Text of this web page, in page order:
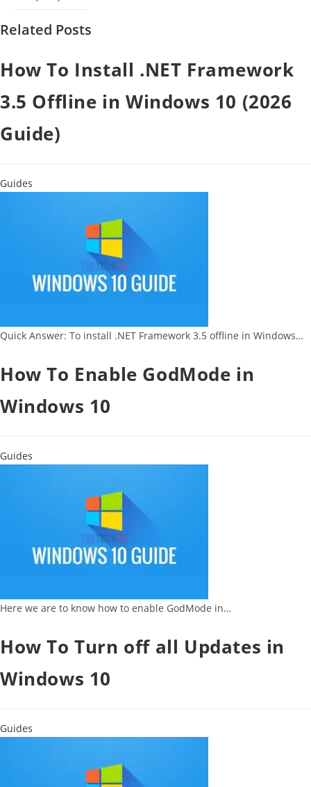
Related Posts
How To Install .NET Framework
3.5 Offline in Windows 10 (2026
Guide)
Guides
Quick Answer: To install .NET Framework 3.5 offline in Windows…
How To Enable GodMode in
Windows 10
Guides
Here we are to know how to enable GodMode in…
How To Turn off all Updates in
Windows 10
Guides